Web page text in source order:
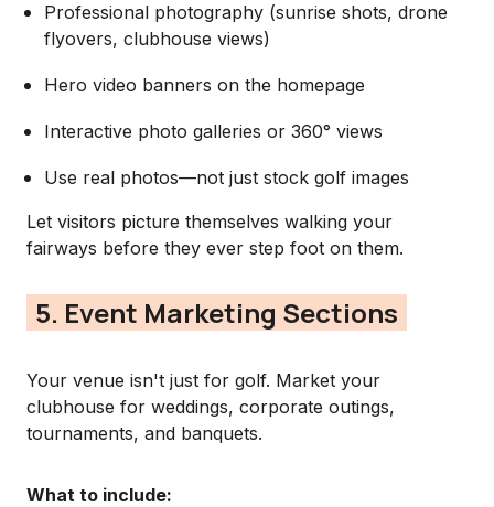
Professional photography (sunrise shots, drone
flyovers, clubhouse views)
Hero video banners on the homepage
Interactive photo galleries or 360° views
Use real photos—not just stock golf images
Let visitors picture themselves walking your
fairways before they ever step foot on them.
5. Event Marketing Sections
Your venue isn't just for golf. Market your
clubhouse for weddings, corporate outings,
tournaments, and banquets.
What to include: